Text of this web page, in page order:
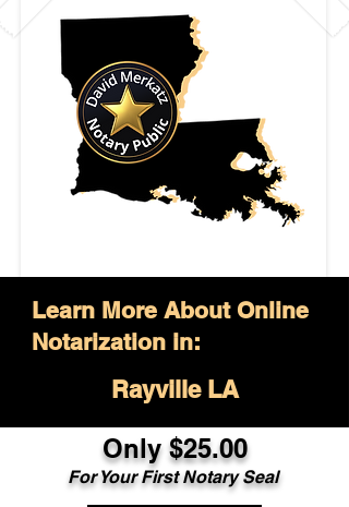
Learn More About Online
Notarization in:
Rayville LA
Only $25.00
For Your First Notary Seal